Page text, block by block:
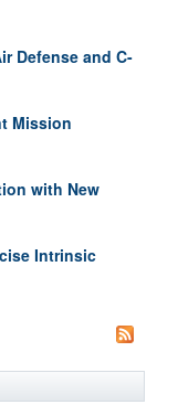
Defense and C-
Mission
with New
Intrinsic